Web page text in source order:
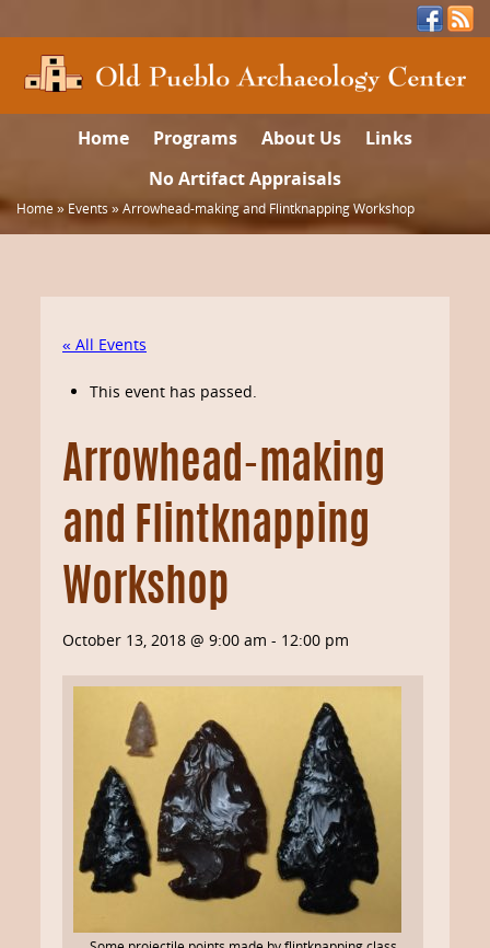
Home Programs About Us
Links
No Artifact Appraisals
Home» Events»Arrowhead-making and Flintknapping Workshop
« All Events
This event has passed.
Arrowhead-making
and Flintknapping
Workshop
October 13, 2018 @ 9:00 am - 12:00 pm